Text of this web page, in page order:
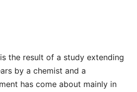
the result of a study extending
by a chemist and a
has come about mainly in